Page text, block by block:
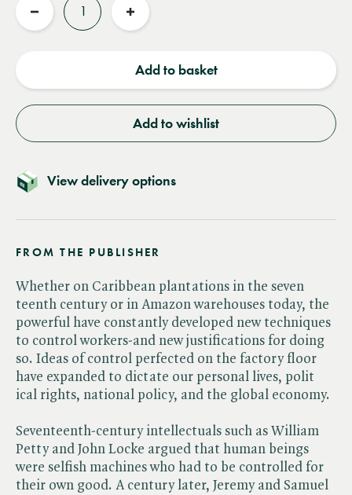
Reduce
Increase
Add to basket
Add to wishlist
View delivery options
FROM THE PUBLISHER
Whether on Caribbean plantations in the seven
teenth century or in Amazon warehouses today, the
powerful have constantly developed new techniques
to control workers-and new justifications for doing
so. Ideas of control perfected on the factory floor
have expanded to dictate our personal lives, polit
ical rights, national policy, and the global economy.
Seventeenth-century intellectuals such as William
Petty and John Locke argued that human beings
were selfish machines who had to be controlled for
their own good. A century later, Jeremy and Samuel